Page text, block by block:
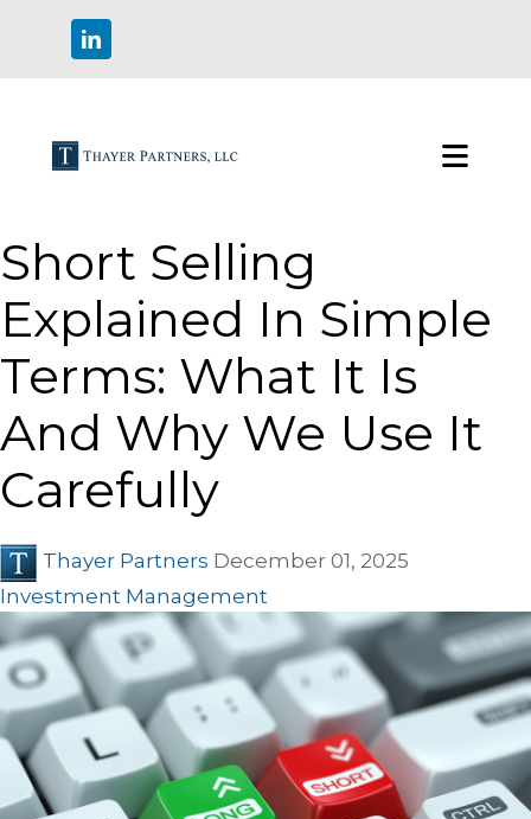
Short Selling
Explained In Simple
Terms: What It Is
And Why We Use It
Carefully
Thayer Partners December 01, 2025
Investment Management